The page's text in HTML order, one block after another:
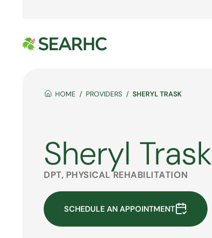
HOME PROVIDERS SHERYL TRASK
Sheryl Trask
DPT, PHYSICAL REHABILITATION
SCHEDULE AN APPOINTMENT